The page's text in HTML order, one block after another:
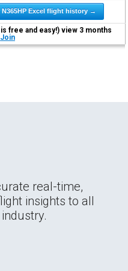
N365HP Excel flight history →
free and easy!) view 3 months
Join
real-time,
insights to all